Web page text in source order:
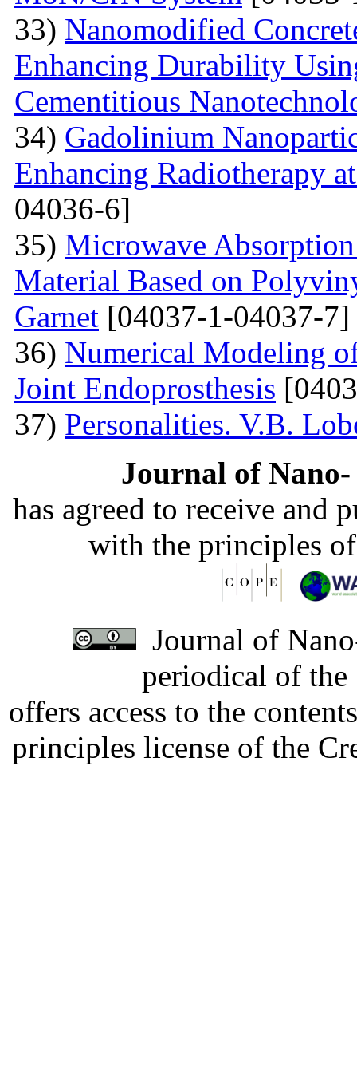
33) Nanomodified
Enhancing Durability
Cementitious
34) Gadolinium
Enhancing Radiotherapy
04036-6]
35) Microwave
Material Based on
Garnet [04037-1-04037-7]
36) Numerical Modeling
Joint Endoprosthesis
37) Personalities. V.B.
Journal of
has agreed to receive and
with the principles
Journal of
periodical of
offers access to the
principles license of the